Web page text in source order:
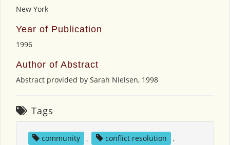
New York
Year of Publication
1996
Author of Abstract
Abstract provided by Sarah Nielsen, 1998
Tags
community , conflict resolution
,